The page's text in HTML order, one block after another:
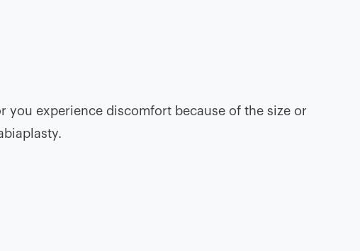
you experience discomfort because of the size or